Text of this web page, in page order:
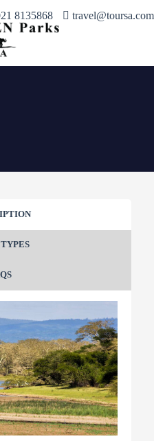
8135868 travel@toursa.com